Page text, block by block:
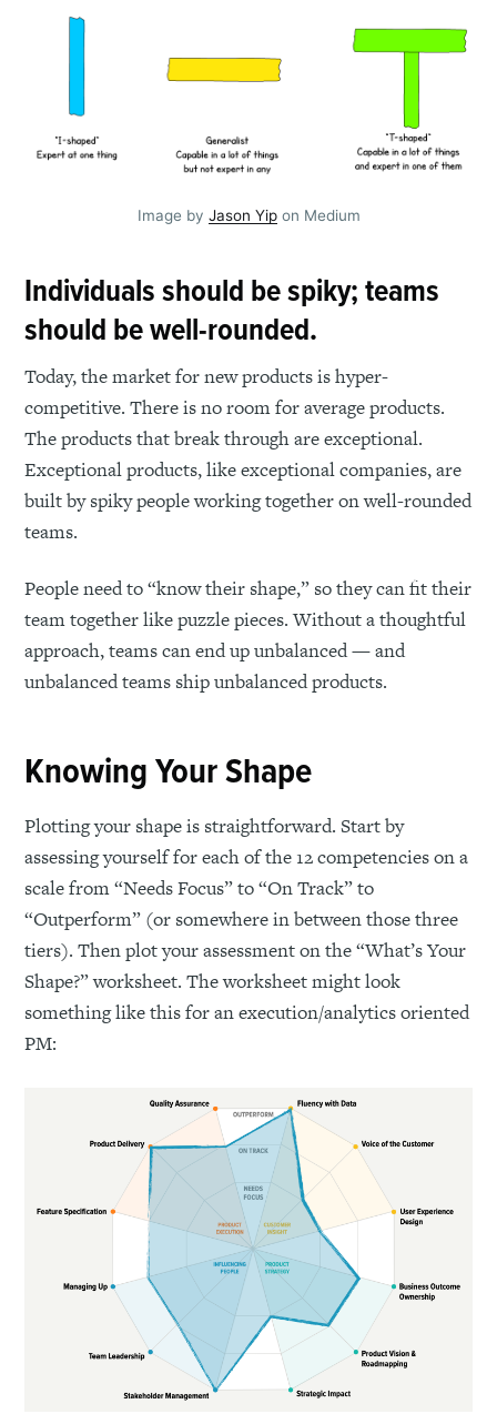
Image by Jason Yipon Medium
Individuals should be spiky; teams
should be well-rounded.
Today, the market for new products is hyper-
competitive. There is no room for average products.
The products that break through are exceptional.
Exceptional products, like exceptional companies, are
built by spiky people working together on well-rounded
teams.
People need to “know their shape,” so they can fit their
team together like puzzle pieces. Without a thoughtful
approach, teams can end up unbalanced — and
unbalanced teams ship unbalanced products.
Knowing Your Shape
Plotting your shape is straightforward. Start by
assessing yourself for each of the 12 competencies on a
scale from “Needs Focus” to “On Track” to
“Outperform” (or somewhere in between those three
tiers). Then plot your assessment on the “What’s Your
Shape?” worksheet. The worksheet might look
something like this for an execution/analytics oriented
PM: